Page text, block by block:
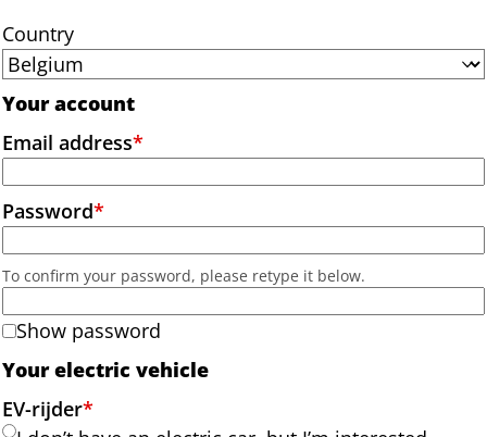
Country
Your account
Email address*
Password*
To confirm your password, please retype it below.
Show password
Your electric vehicle
EV-rijder*